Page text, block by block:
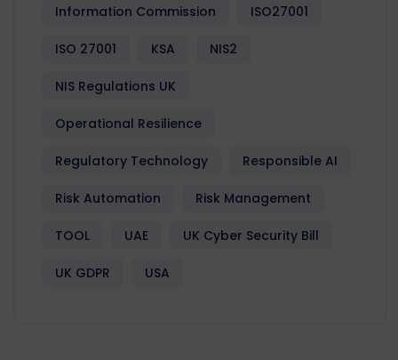
Information Commission ISO27001
ISO 27001 KSA NIS2
NIS Regulations UK
Operational Resilience
Regulatory Technology Responsible AI
Risk Automation Risk Management
TOOL UAE UK Cyber Security Bill
UK GDPR USA